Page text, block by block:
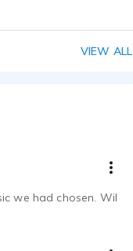
VIEW ALL
we had chosen. Wil